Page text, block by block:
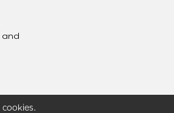
and